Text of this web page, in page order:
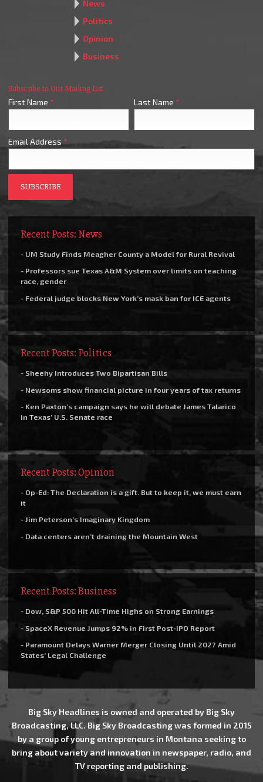
News
Politics
Opinion
Business
Subscribe to Our Mailing List
First Name * Last Name *
Email Address *
Recent Posts: News
- UM Study Finds Meagher County a Model for Rural Revival
- Professors sue Texas A&M System over limits on teaching
race, gender
- Federal judge blocks New York’s mask ban for ICE agents
Recent Posts: Politics
- Sheehy Introduces Two Bipartisan Bills
- Newsoms show financial picture in four years of tax returns
- Ken Paxton’s campaign says he will debate James Talarico
in Texas’ U.S. Senate race
Recent Posts: Opinion
- Op-Ed: The Declaration is a gift. But to keep it, we must earn
it
- Jim Peterson’s Imaginary Kingdom
- Data centers aren’t draining the Mountain West
Recent Posts: Business
- Dow, S&P 500 Hit All-Time Highs on Strong Earnings
- SpaceX Revenue Jumps 92% in First Post-IPO Report
- Paramount Delays Warner Merger Closing Until 2027 Amid
States’ Legal Challenge
Big Sky Headlines is owned and operated by Big Sky
Broadcasting, LLC. Big Sky Broadcasting was formed in 2015
by a group of young entrepreneurs in Montana seeking to
bring about variety and innovation in newspaper, radio, and
TV reporting and publishing.